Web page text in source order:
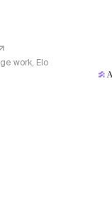
work, Elo